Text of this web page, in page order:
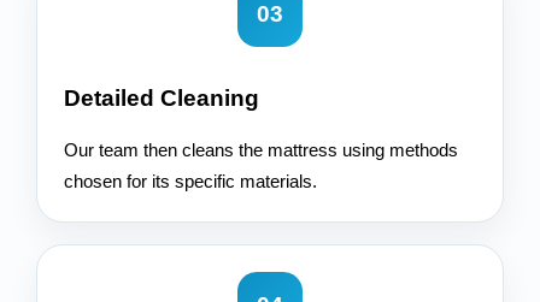
03
Detailed Cleaning
Our team then cleans the mattress using methods
chosen for its specific materials.